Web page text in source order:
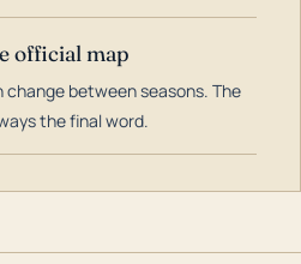
official map
change between seasons. The
the final word.